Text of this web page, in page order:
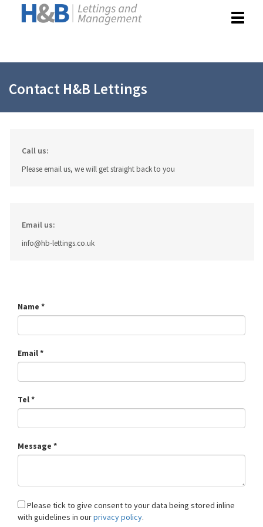
Toggle
Contact H&B Lettings
Call us:
Please email us, we will get straight back to you
Email us:
info@hb-lettings.co.uk
Name *
Email *
Tel *
Message *
Please tick to give consent to your data being stored inline
with guidelines in ourprivacy policy.